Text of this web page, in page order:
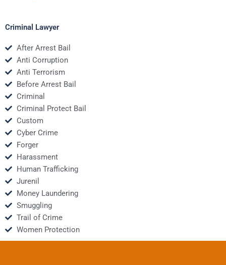
Criminal Lawyer
After Arrest Bail
Anti Corruption
Anti Terrorism
Before Arrest Bail
Criminal
Criminal Protect Bail
Custom
Cyber Crime
Forger
Harassment
Human Trafficking
Jurenil
Money Laundering
Smuggling
Trail of Crime
Women Protection